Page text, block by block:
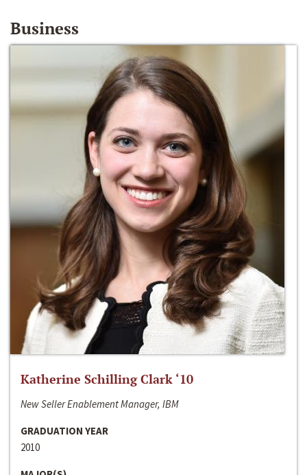
Business
Katherine Schilling Clark ‘10
New Seller Enablement Manager, IBM
GRADUATION YEAR
2010